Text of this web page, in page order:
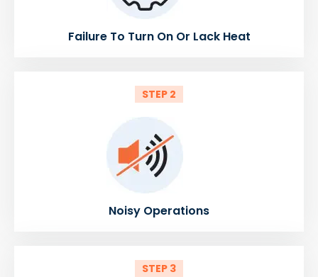
Failure To Turn On Or Lack Heat
STEP 2
Noisy Operations
STEP 3